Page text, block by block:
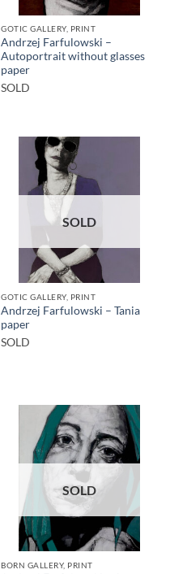
GOTIC GALLERY, PRINT
Andrzej Farfulowski –
Autoportrait without glasses
paper
SOLD
SOLD
GOTIC GALLERY, PRINT
Andrzej Farfulowski – Tania
paper
SOLD
SOLD
BORN GALLERY, PRINT